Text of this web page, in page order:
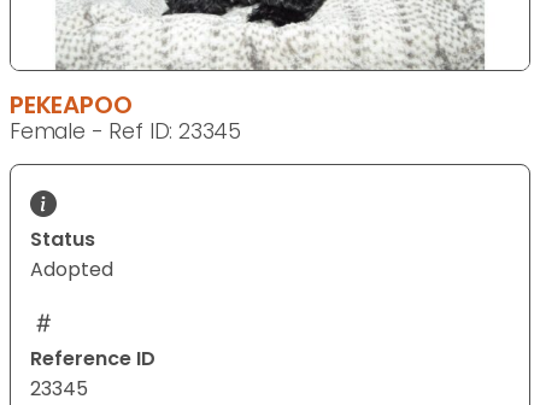
PEKEAPOO
Female - Ref ID: 23345
Status
Adopted
Reference ID
23345